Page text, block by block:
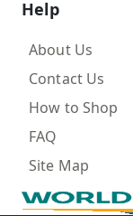
Help
About Us
Contact Us
How to Shop
FAQ
Site Map